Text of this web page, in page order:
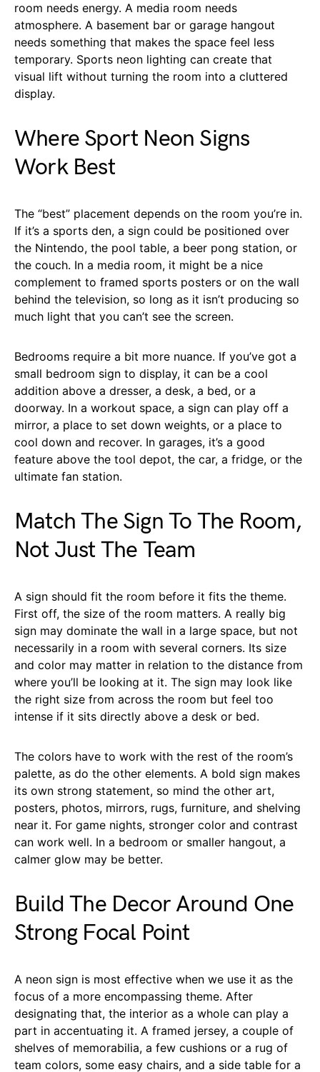
room needs energy. A media room needs
atmosphere. A basement bar or garage hangout
needs something that makes the space feel less
temporary. Sports neon lighting can create that
visual lift without turning the room into a cluttered
display.
Where Sport Neon Signs
Work Best
The “best” placement depends on the room you’re in.
If it’s a sports den, a sign could be positioned over
the Nintendo, the pool table, a beer pong station, or
the couch. In a media room, it might be a nice
complement to framed sports posters or on the wall
behind the television, so long as it isn’t producing so
much light that you can’t see the screen.
Bedrooms require a bit more nuance. If you’ve got a
small bedroom sign to display, it can be a cool
addition above a dresser, a desk, a bed, or a
doorway. In a workout space, a sign can play off a
mirror, a place to set down weights, or a place to
cool down and recover. In garages, it’s a good
feature above the tool depot, the car, a fridge, or the
ultimate fan station.
Match The Sign To The Room,
Not Just The Team
A sign should fit the room before it fits the theme.
First off, the size of the room matters. A really big
sign may dominate the wall in a large space, but not
necessarily in a room with several corners. Its size
and color may matter in relation to the distance from
where you’ll be looking at it. The sign may look like
the right size from across the room but feel too
intense if it sits directly above a desk or bed.
The colors have to work with the rest of the room’s
palette, as do the other elements. A bold sign makes
its own strong statement, so mind the other art,
posters, photos, mirrors, rugs, furniture, and shelving
near it. For game nights, stronger color and contrast
can work well. In a bedroom or smaller hangout, a
calmer glow may be better.
Build The Decor Around One
Strong Focal Point
A neon sign is most effective when we use it as the
focus of a more encompassing theme. After
designating that, the interior as a whole can play a
part in accentuating it. A framed jersey, a couple of
shelves of memorabilia, a few cushions or a rug of
team colors, some easy chairs, and a side table for a